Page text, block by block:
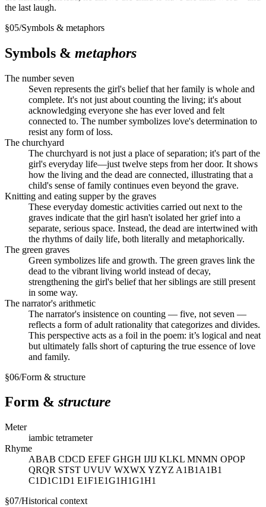
the last laugh.
§05/Symbols & metaphors
Symbols & metaphors
The number seven
Seven represents the girl's belief that her family is whole and
complete. It's not just about counting the living; it's about
acknowledging everyone she has ever loved and felt
connected to. The number symbolizes love's determination to
resist any form of loss.
The churchyard
The churchyard is not just a place of separation; it's part of the
girl's everyday life—just twelve steps from her door. It shows
how the living and the dead are connected, illustrating that a
child's sense of family continues even beyond the grave.
Knitting and eating supper by the graves
These everyday domestic activities carried out next to the
graves indicate that the girl hasn't isolated her grief into a
separate, serious space. Instead, the dead are intertwined with
the rhythms of daily life, both literally and metaphorically.
The green graves
Green symbolizes life and growth. The green graves link the
dead to the vibrant living world instead of decay,
strengthening the girl's belief that her siblings are still present
in some way.
The narrator's arithmetic
The narrator's insistence on counting — five, not seven —
reflects a form of adult rationality that categorizes and divides.
This perspective acts as a foil in the poem: it’s logical and neat
but ultimately falls short of capturing the true essence of love
and family.
§06/Form & structure
Form & structure
Meter
iambic tetrameter
Rhyme
ABAB CDCD EFEF GHGH IJIJ KLKL MNMN OPOP
QRQR STST UVUV WXWX YZYZ A1B1A1B1
C1D1C1D1 E1F1E1G1H1G1H1
§07/Historical context